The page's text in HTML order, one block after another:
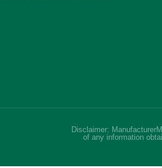
Disclaimer:
of any information